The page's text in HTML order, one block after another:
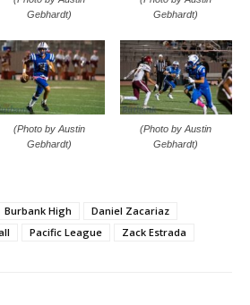
Gebhardt)
Gebhardt)
(Photo by Austin
Gebhardt)
(Photo by Austin
Gebhardt)
Burbank High
Daniel Zacariaz
Pacific League Zack Estrada